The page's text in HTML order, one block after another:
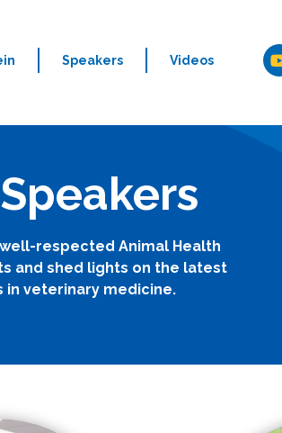
Speakers Videos
respected Animal Health
and shed lights on the latest
in veterinary medicine.